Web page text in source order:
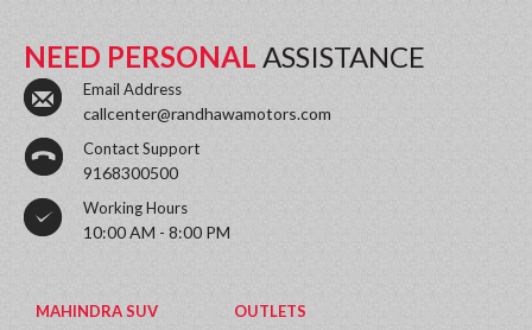
NEED PERSONAL ASSISTANCE
Email Address
callcenter@randhawamotors.com
Contact Support
9168300500
Working Hours
10:00 AM - 8:00 PM
MAHINDRA SUV OUTLETS